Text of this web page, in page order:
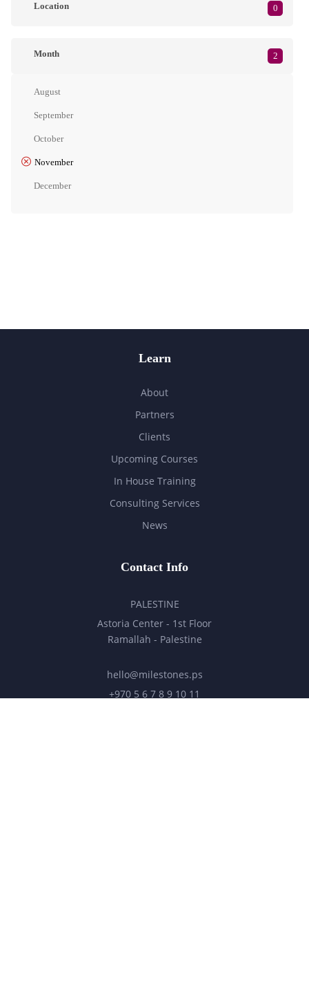
Location 0
Month 2
August
September
October
November
December
Learn
About
Partners
Clients
Upcoming Courses
In House Training
Consulting Services
News
Contact Info
PALESTINE
Astoria Center - 1st Floor
Ramallah - Palestine
hello@milestones.ps
+970 5 6 7 8 9 10 11